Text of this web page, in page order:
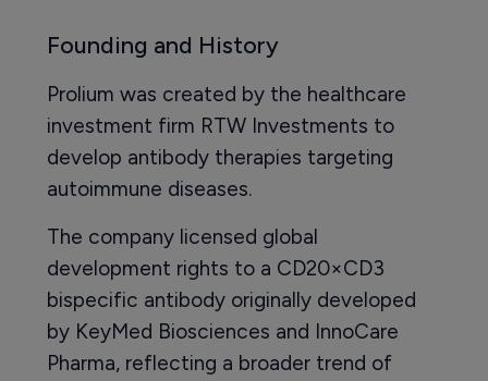
Founding and History
Prolium was created by the healthcare
investment firm RTW Investments to
develop antibody therapies targeting
autoimmune diseases.
The company licensed global
development rights to a CD20×CD3
bispecific antibody originally developed
by KeyMed Biosciences and InnoCare
Pharma, reflecting a broader trend of